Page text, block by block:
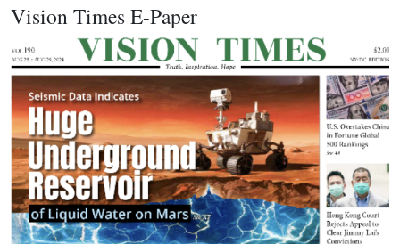
Vision Times E-Paper